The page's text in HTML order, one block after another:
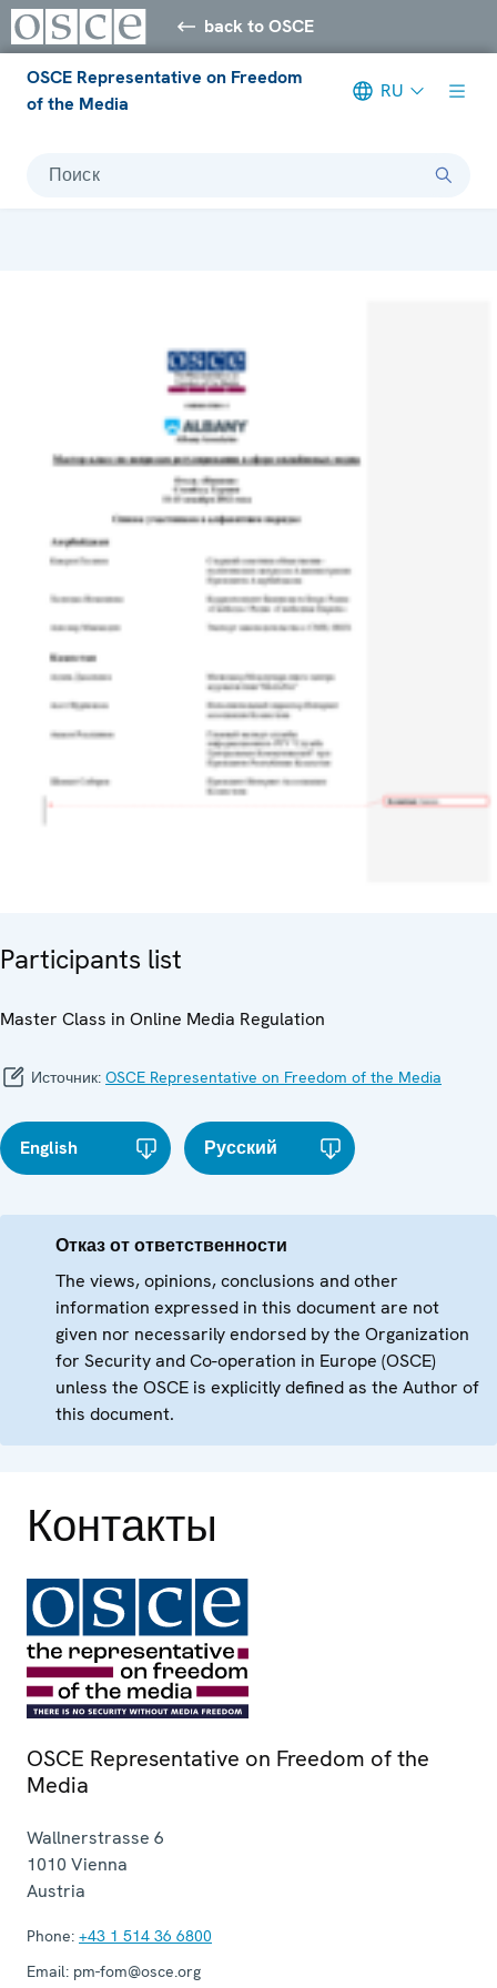
back to OSCE
OSCE Representative on Freedom
of the Media
RU
Поиск
Participants list
Master Class in Online Media Regulation
Источник: OSCE Representative on Freedom of the Media
English Русский
Отказ от ответственности
The views, opinions, conclusions and other
information expressed in this document are not
given nor necessarily endorsed by the Organization
for Security and Co-operation in Europe (OSCE)
unless the OSCE is explicitly defined as the Author of
this document.
Контакты
OSCE Representative on Freedom of the
Media
Wallnerstrasse 6
1010 Vienna
Austria
Phone: +43 1 514 36 6800
Email: pm-fom@osce.org